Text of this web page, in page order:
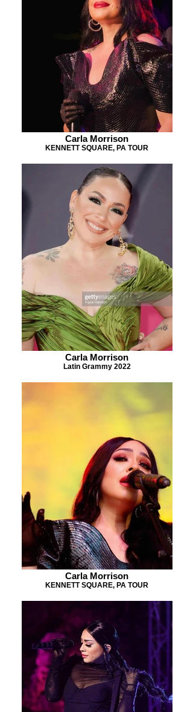
Carla Morrison
KENNETT SQUARE, PA TOUR
Carla Morrison
Latin Grammy 2022
Carla Morrison
KENNETT SQUARE, PA TOUR